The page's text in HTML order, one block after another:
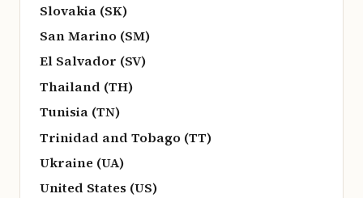
Slovakia (SK)
San Marino (SM)
El Salvador (SV)
Thailand (TH)
Tunisia (TN)
Trinidad and Tobago (TT)
Ukraine (UA)
United States (US)